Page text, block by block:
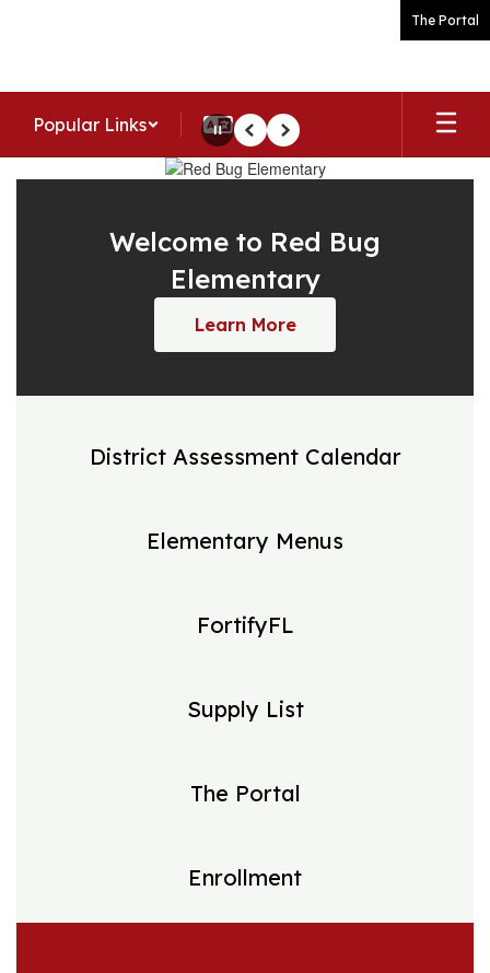
The Portal
Popular Links
Homepage
PausePrevious
Next
Welcome to Red Bug
Elementary
Learn More
District Assessment Calendar
Elementary Menus
FortifyFL
Supply List
The Portal
Enrollment